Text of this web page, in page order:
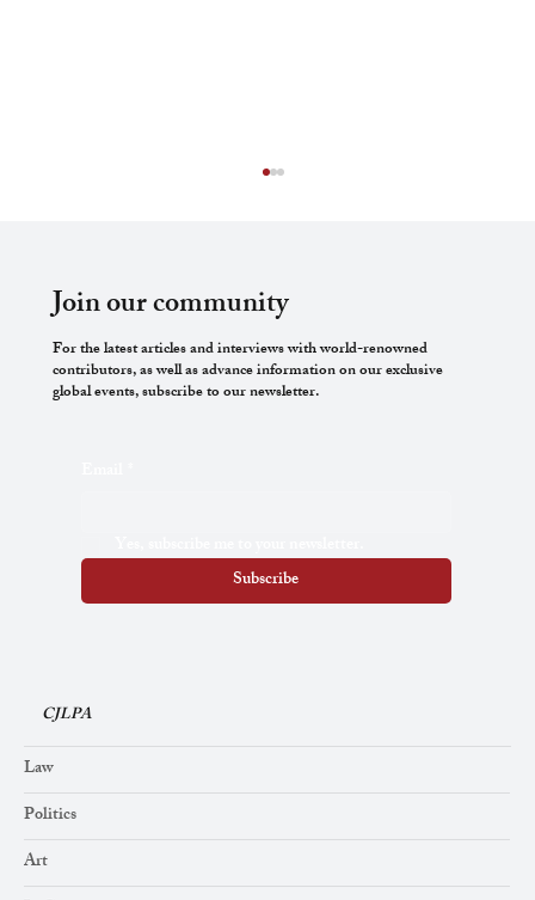
Join our community
Subscribe
For the latest articles and interviews with world-renowned
contributors, as well as advance information on our exclusive
global events, subscribe to our newsletter.
CJLPA
Law
Politics
Art